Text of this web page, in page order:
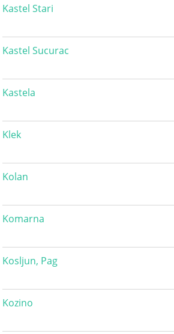
Kastel Stari
Kastel Sucurac
Kastela
Klek
Kolan
Komarna
Kosljun, Pag
Kozino